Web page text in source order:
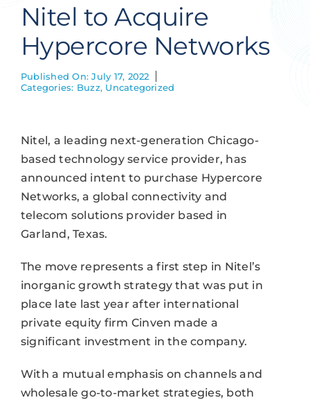
Get Hired
Contact Us
Nitel to Acquire
Hypercore Networks
Published On: July 17, 2022
Categories: Buzz, Uncategorized
Nitel, a leading next-generation Chicago-
based technology service provider, has
announced intent to purchase Hypercore
Networks, a global connectivity and
telecom solutions provider based in
Garland, Texas.
The move represents a first step in Nitel’s
inorganic growth strategy that was put in
place late last year after international
private equity firm Cinven made a
significant investment in the company.
With a mutual emphasis on channels and
wholesale go-to-market strategies, both